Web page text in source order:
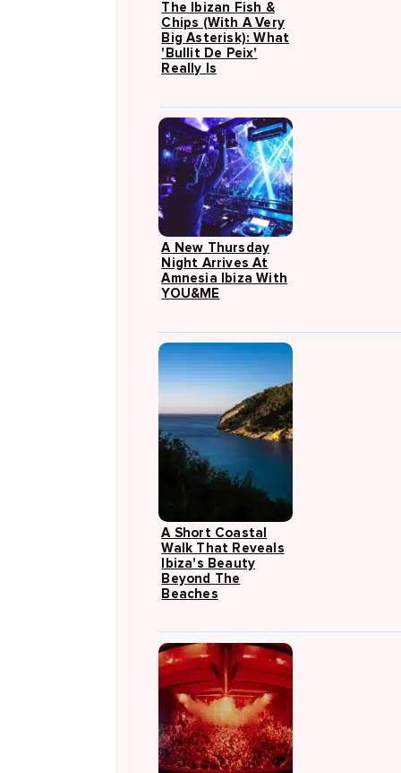
The Ibizan Fish &
Chips (with A Very
Big Asterisk): What
'Bullit De Peix'
Really Is
A New Thursday
Night Arrives At
Amnesia Ibiza With
YOU&ME
A Short Coastal
Walk That Reveals
Ibiza's Beauty
Beyond The
Beaches